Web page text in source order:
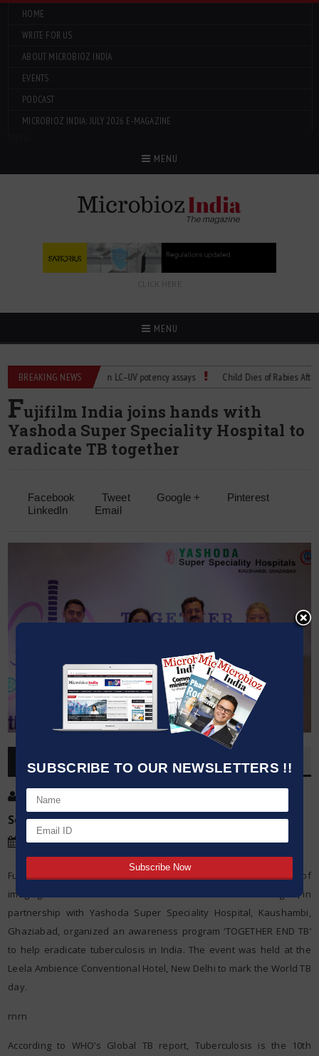
SUBSCRIBE TO OUR NEWSLETTERS !!
HOME
WRITE FOR US
ABOUT MICROBIOZ INDIA
EVENTS
PODCAST
MICROBIOZ INDIA: JULY 2026 E-MAGAZINE
MENU
CLICK HERE
MENU
BREAKING NEWS
Managing bias in LC–UV potency assays Child Dies of Rabies After Bat
Fujifilm India joins hands with
Yashoda Super Speciality Hospital to
eradicate TB together
Facebook Tweet Google +
Pinterest
LinkedIn
Email
OVERVIEW
Post By
Source:
Date:30 Mar,2019
Fujifilm India Pvt Ltd, a leader in the development and application of
imaging and information innovations in healthcare technologies, in
partnership with Yashoda Super Speciality Hospital, Kaushambi,
Ghaziabad, organized an awareness program ‘TOGETHER END TB’
to help eradicate tuberculosis in India. The event was held at the
Leela Ambience Conventional Hotel, New Delhi to mark the World TB
day.
rnrn
According to WHO’s Global TB report, Tuberculosis is the 10th